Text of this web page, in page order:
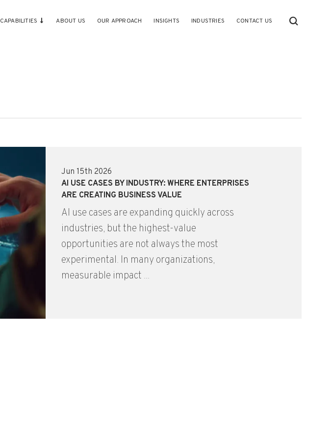
CAPABILITIES ABOUT US OUR APPROACH INSIGHTS INDUSTRIES CONTACT US
Jun 15th 2026
AI USE CASES BY INDUSTRY: WHERE ENTERPRISES
ARE CREATING BUSINESS VALUE
AI use cases are expanding quickly across
industries, but the highest-value
opportunities are not always the most
experimental. In many organizations,
measurable impact ...